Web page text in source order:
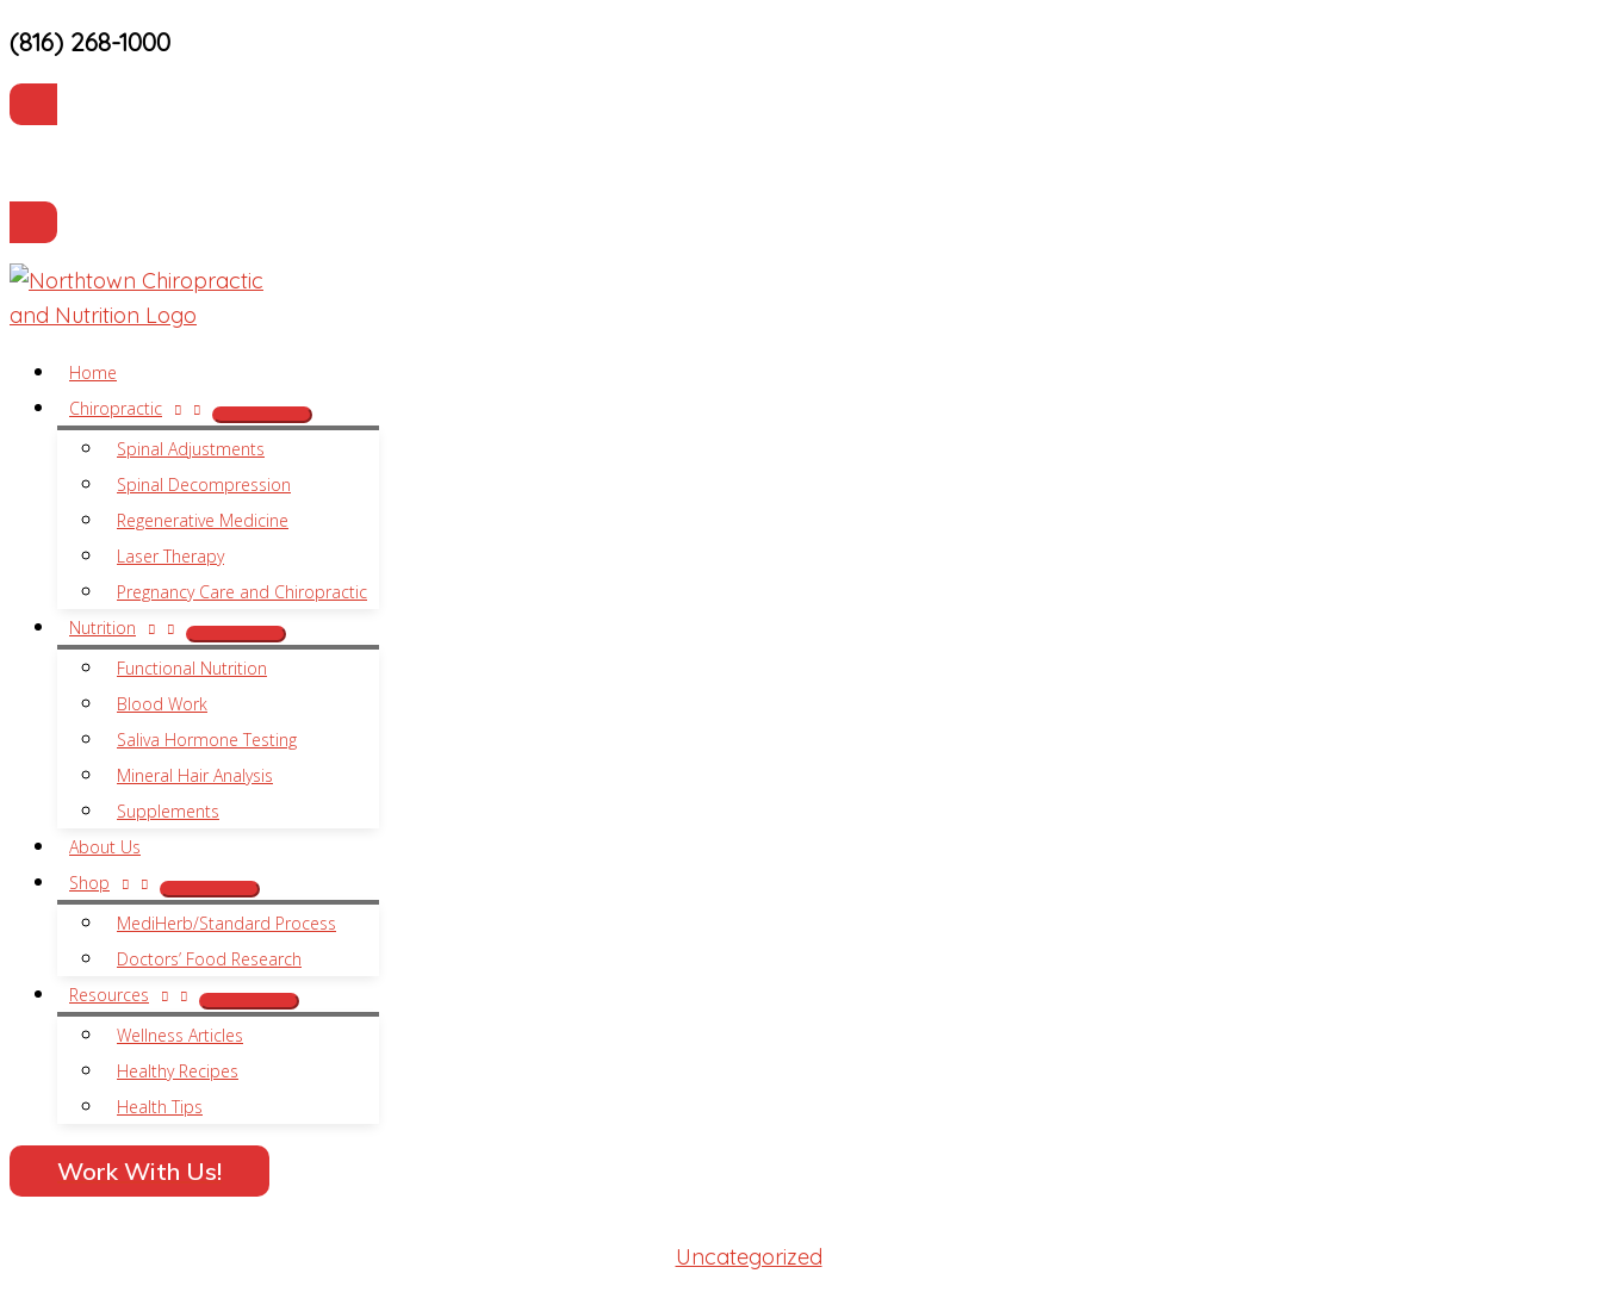
Skip
content
(816) 268-1000
Home
Chiropractic
Spinal Adjustments
Spinal Decompression
Regenerative Medicine
Laser Therapy
Pregnancy Care and Chiropractic
Nutrition
Functional Nutrition
Blood Work
Saliva Hormone Testing
Mineral Hair Analysis
Supplements
About Us
Shop
MediHerb/Standard Process
Doctors’ Food Research
Resources
Wellness Articles
Healthy Recipes
Health Tips
Work With Us!
Uncategorized